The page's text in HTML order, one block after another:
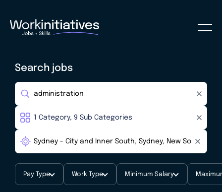
Search jobs
Pay Type Work Type Minimum Salary